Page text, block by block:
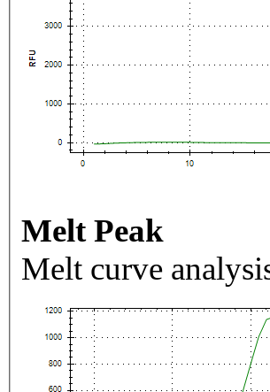
Melt Peak
Melt curve